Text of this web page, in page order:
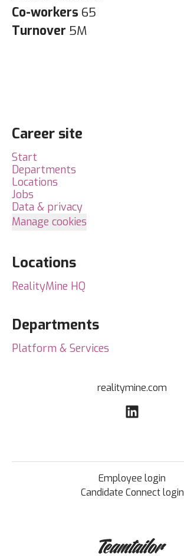
Co-workers 65
Turnover 5M
Career site
Start
Departments
Locations
Jobs
Data & privacy
Manage cookies
Locations
RealityMine HQ
Departments
Platform & Services
realitymine.com
Employee login
Candidate Connect login